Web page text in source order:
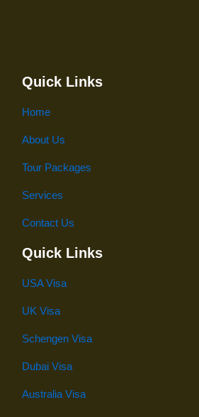
Quick Links
Home
About Us
Tour Packages
Services
Contact Us
Quick Links
USA Visa
UK Visa
Schengen Visa
Dubai Visa
Australia Visa